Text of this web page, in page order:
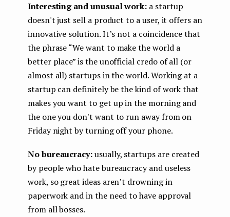
Interesting and unusual work: a startup
doesn't just sell a product to a user, it offers an
innovative solution. It’s not a coincidence that
the phrase “We want to make the world a
better place” is the unofficial credo of all (or
almost all) startups in the world. Working at a
startup can definitely be the kind of work that
makes you want to get up in the morning and
the one you don't want to run away from on
Friday night by turning off your phone.
No bureaucracy:usually, startups are created
by people who hate bureaucracy and useless
work, so great ideas aren’t drowning in
paperwork and in the need to have approval
from all bosses.